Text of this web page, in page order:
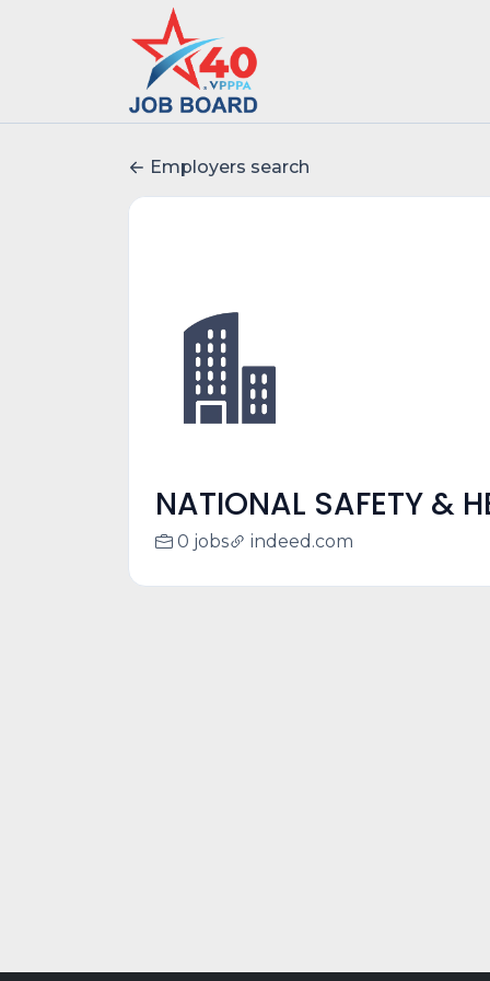
Employers search
NATIONAL SAFETY &
0 jobs indeed.com